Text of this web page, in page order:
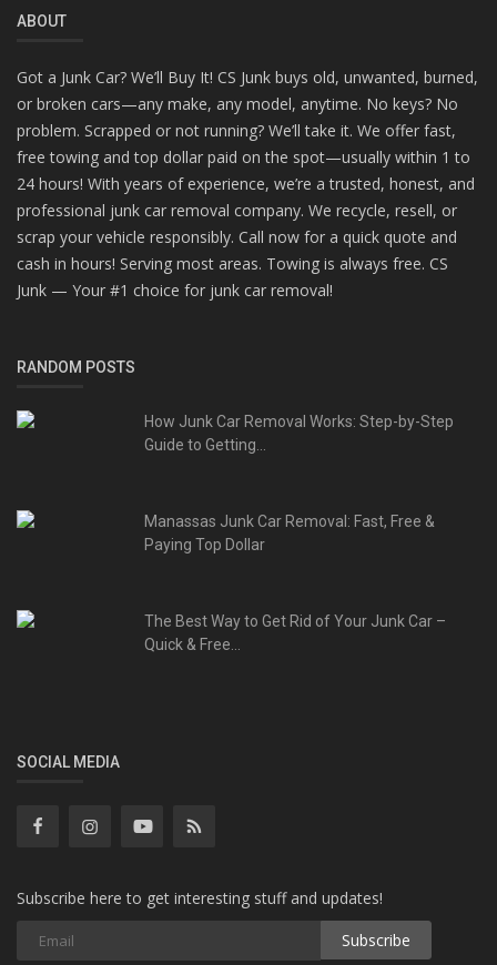
ABOUT
Got a Junk Car? We’ll Buy It! CS Junk buys old, unwanted, burned,
or broken cars—any make, any model, anytime. No keys? No
problem. Scrapped or not running? We’ll take it. We offer fast,
free towing and top dollar paid on the spot—usually within 1 to
24 hours! With years of experience, we’re a trusted, honest, and
professional junk car removal company. We recycle, resell, or
scrap your vehicle responsibly. Call now for a quick quote and
cash in hours! Serving most areas. Towing is always free. CS
Junk — Your #1 choice for junk car removal!
RANDOM POSTS
How Junk Car Removal Works: Step-by-Step
Guide to Getting...
Manassas Junk Car Removal: Fast, Free &
Paying Top Dollar
The Best Way to Get Rid of Your Junk Car –
Quick & Free...
SOCIAL MEDIA
Subscribe here to get interesting stuff and updates!
Subscribe